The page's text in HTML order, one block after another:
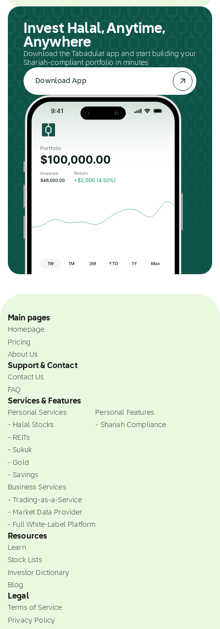
Invest Halal, Anytime,
Anywhere
Download the Tabadulat app and start building your
Shariah-compliant portfolio in minutes.
Download App
Main pages
Homepage
Pricing
About Us
Support & Contact
Contact Us
FAQ
Services & Features
Personal Services
- Halal Stocks
- REITs
- Sukuk
- Gold
- Savings
Business Services
- Trading-as-a-Service
- Market Data Provider
- Full White-Label Platform
Personal Features
- Shariah Compliance
Resources
Learn
Stock Lists
Investor Dictionary
Blog
Legal
Terms of Service
Privacy Policy